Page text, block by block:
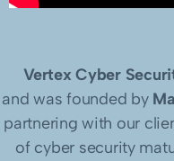
Vertex Cyber
and was founded by
partnering with our
of cyber security